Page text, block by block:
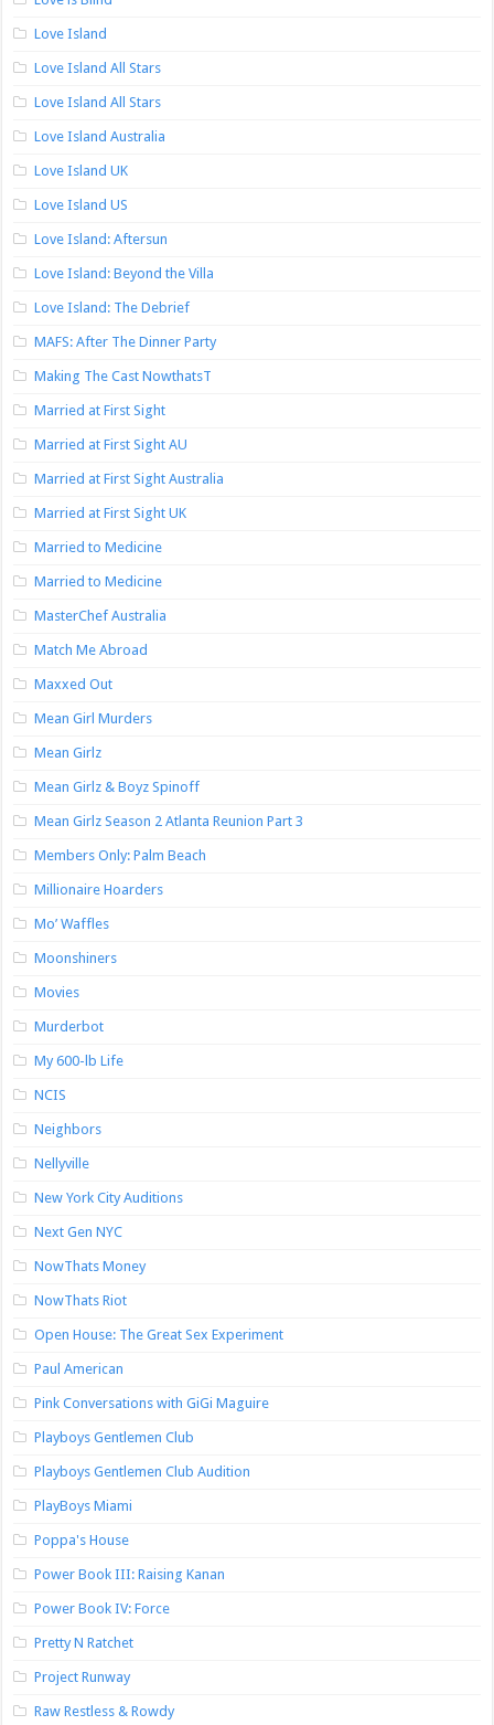
Love Island
Love Island All Stars
Love Island All Stars
Love Island Australia
Love Island UK
Love Island US
Love Island: Aftersun
Love Island: Beyond the Villa
Love Island: The Debrief
MAFS: After The Dinner Party
Making The Cast NowthatsT
Married at First Sight
Married at First Sight AU
Married at First Sight Australia
Married at First Sight UK
Married to Medicine
Married to Medicine
MasterChef Australia
Match Me Abroad
Maxxed Out
Mean Girl Murders
Mean Girlz
Mean Girlz & Boyz Spinoff
Mean Girlz Season 2 Atlanta Reunion Part 3
Members Only: Palm Beach
Millionaire Hoarders
Mo’ Waffles
Moonshiners
Movies
Murderbot
My 600-lb Life
NCIS
Neighbors
Nellyville
New York City Auditions
Next Gen NYC
NowThats Money
NowThats Riot
Open House: The Great Sex Experiment
Paul American
Pink Conversations with GiGi Maguire
Playboys Gentlemen Club
Playboys Gentlemen Club Audition
PlayBoys Miami
Poppa's House
Power Book III: Raising Kanan
Power Book IV: Force
Pretty N Ratchet
Project Runway
Raw Restless & Rowdy